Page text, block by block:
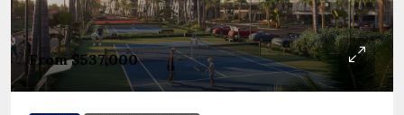
From$537,000